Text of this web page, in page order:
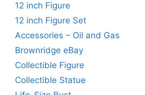
12 inch Figure
12 inch Figure Set
Accessories – Oil and Gas
Brownridge eBay
Collectible Figure
Collectible Statue